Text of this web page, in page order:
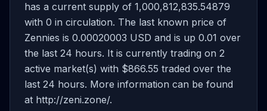
has a current supply of 1,000,812,835.54879
with 0 in circulation. The last known price of
Zennies is 0.00020003 USD and is up 0.01 over
the last 24 hours. It is currently trading on 2
active market(s) with $866.55 traded over the
last 24 hours. More information can be found
at http://zeni.zone/.